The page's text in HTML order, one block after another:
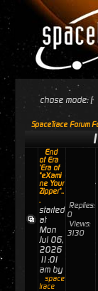
chose mode: [
SpaceTrace Forum
1
End
of Era
'Era of
"eXami
ne Your
Zipper"..
.
started
at
Mon
Jul 06,
2026
11:01
am by
space
trace
Replies:
0
Views:
3130